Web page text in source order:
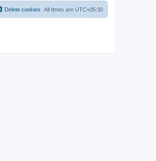
All times are UTC+05:30
Delete cookies